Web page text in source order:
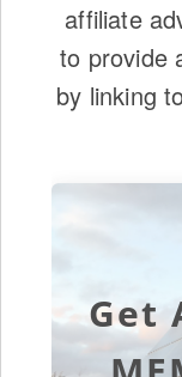
affiliate
to provide
by linking
Get